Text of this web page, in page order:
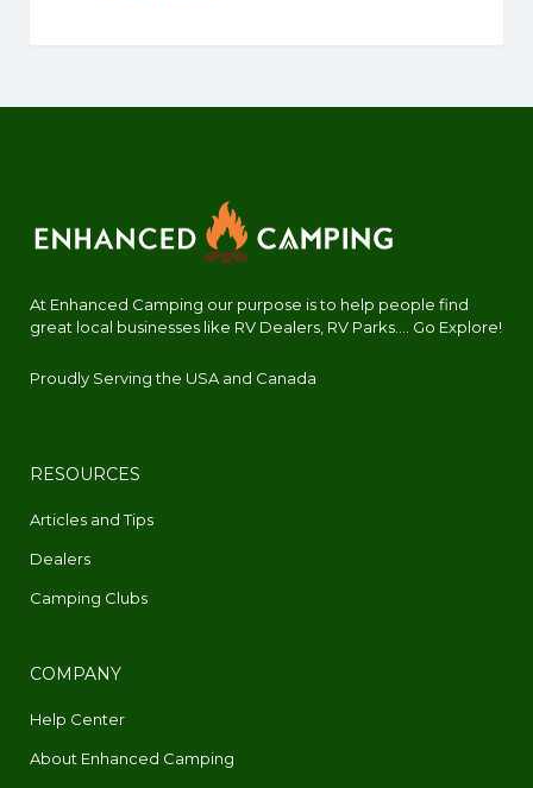
At Enhanced Camping our purpose is to help people find
great local businesses like RV Dealers, RV Parks.... Go Explore!
Proudly Serving the USA and Canada
RESOURCES
Articles and Tips
Dealers
Camping Clubs
COMPANY
Help Center
About Enhanced Camping